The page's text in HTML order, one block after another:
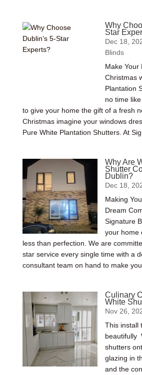
Why
Star
Dec 18,
Blinds
Make Your
Christmas
Plantation
no time
to give your home the gift of a fresh
Christmas imagine your windows
Pure White Plantation Shutters. At
Why Are
Shutter
Dublin?
Dec 18,
Making
Dream
Signature
your home
less than perfection. We are
star service every single time with a
consultant team on hand to make
Culinary
White
Nov 26,
This install
beautifully
shutters
glazing in
and the